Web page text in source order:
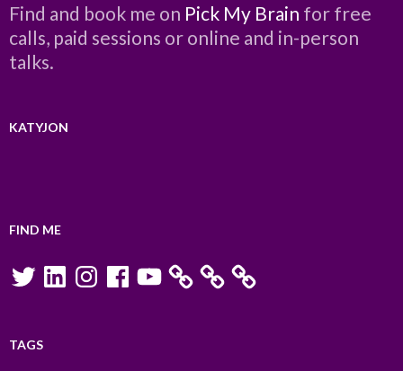
Find and book me on Pick My Brain for free
calls, paid sessions or online and in-person
talks.
KATYJON
FIND ME
TwitterLinkedInInstagramFacebookYouTube
TAGS